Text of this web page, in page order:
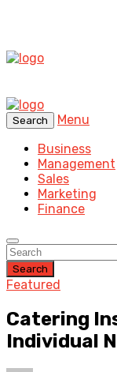
Search
Menu
Business
Management
Sales
Marketing
Finance
Search
Featured
Catering
Individual